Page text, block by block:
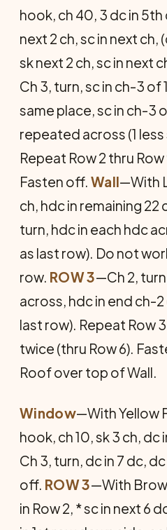
hook, ch 40, 3 dc in
next 2 ch, sc in next ch,
sk next 2 ch, sc in next
Ch 3, turn, sc in ch-3 of
same place, sc in ch-3
repeated across (1
Repeat Row 2 thru Row
Fasten off. Wall—With
ch, hdc in remaining 22
turn, hdc in each hdc
as last row). Do not
row. ROW 3—Ch 2,
across, hdc in end ch-2
last row). Repeat Row
twice (thru Row 6).
Roof over top of Wall.
Window—With Yellow
hook, ch 10, sk 3 ch, dc
Ch 3, turn, dc in 7 dc,
off. ROW 3—With
in Row 2, * sc in next 6